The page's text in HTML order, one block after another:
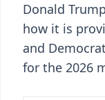
Donald
how it is
and
for the 2026